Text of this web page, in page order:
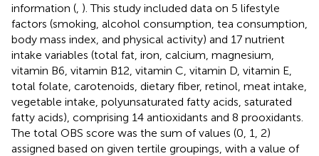
information ( ). This study included data on 5 lifestyle
factors (smoking, alcohol consumption, tea consumption,
body mass index, and physical activity) and 17 nutrient
intake variables (total fat, iron, calcium, magnesium,
vitamin B6, vitamin B12, vitamin C, vitamin D, vitamin E,
total folate, carotenoids, dietary fiber, retinol, meat intake,
vegetable intake, polyunsaturated fatty acids, saturated
fatty acids), comprising 14 antioxidants and 8 prooxidants.
The total OBS score was the sum of values (0, 1, 2)
assigned based on given tertile groupings, with a value of